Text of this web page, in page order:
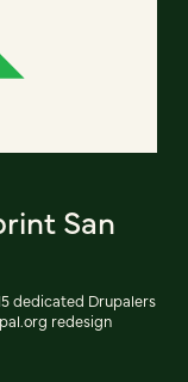
San
dedicated Drupalers
redesign